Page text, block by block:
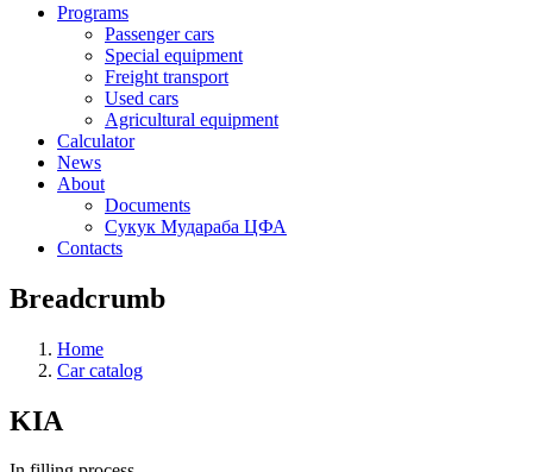
Programs
Passenger cars
Special equipment
Freight transport
Used cars
Agricultural equipment
Calculator
News
About
Documents
Сукук Мудараба ЦФА
Contacts
Breadcrumb
Home
Car catalog
KIA